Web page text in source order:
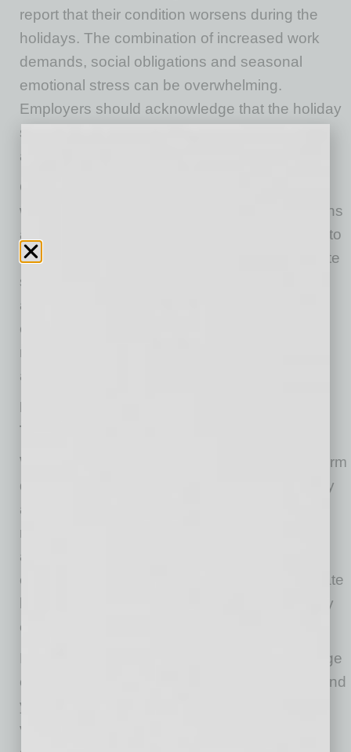
report that their condition worsens during the
holidays. The combination of increased work
demands, social obligations and seasonal
emotional stress can be overwhelming.
Employers should acknowledge that the holiday
season often takes a toll on both the physical
and mental health of their workforce.
One of the best ways to begin is by fostering a
workplace culture that normalizes conversations
about mental health. Encouraging employees to
speak openly about their struggles can alleviate
some of the pressure they may be feeling. It’s
also important to recognize that some
employees may be juggling extra caregiving
responsibilities or coping with personal loss,
adding an additional layer of stress.
Encourage Employees to Unplug and Take
Time Off
With the pressure to meet deadlines and perform
during the holidays, employees often feel guilty
about taking time off. However, rest and
recovery are essential to long-term well-being
and productivity. Data shows that 57% of U.S.
employees are experiencing at least a moderate
level of burnout, and failing to take time off only
exacerbates the issue.
Employers can lead by example and encourage
employees to step away from their work. Remind
your team about the importance of taking
vacation days, and provide a clear plan for